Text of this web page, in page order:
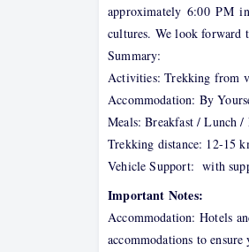
approximately 6:00 PM
cultures. We look forward
Summary:
Activities: Trekking from
Accommodation: By
Meals: Breakfast / Lunch /
Trekking distance: 12-15
Vehicle Support: with
Important Notes:
Accommodation: Hotels
accommodations to